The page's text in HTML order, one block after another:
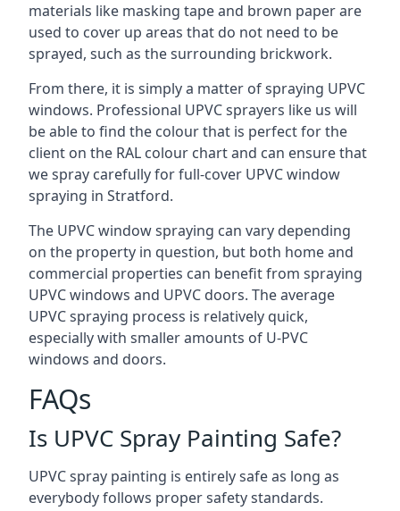
materials like masking tape and brown paper are
used to cover up areas that do not need to be
sprayed, such as the surrounding brickwork.
From there, it is simply a matter of spraying UPVC
windows. Professional UPVC sprayers like us will
be able to find the colour that is perfect for the
client on the RAL colour chart and can ensure that
we spray carefully for full-cover UPVC window
spraying in Stratford.
The UPVC window spraying can vary depending
on the property in question, but both home and
commercial properties can benefit from spraying
UPVC windows and UPVC doors. The average
UPVC spraying process is relatively quick,
especially with smaller amounts of U-PVC
windows and doors.
FAQs
Is UPVC Spray Painting Safe?
UPVC spray painting is entirely safe as long as
everybody follows proper safety standards.